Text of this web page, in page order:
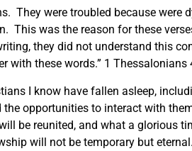
They were troubled because were
This was the reason for these
they did not understand this
with these words.” 1 Thessalonians
I know have fallen asleep,
opportunities to interact with
be reunited, and what a glorious
will not be temporary but